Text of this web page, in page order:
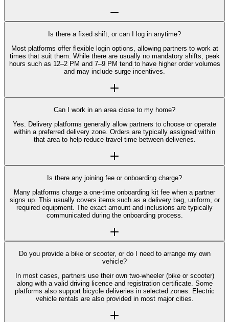
Is there a fixed shift, or can I log in anytime?
Most platforms offer flexible login options, allowing partners to work at
times that suit them. While there are usually no mandatory shifts, peak
hours such as 12–2 PM and 7–9 PM tend to have higher order volumes
and may include surge incentives.
Can I work in an area close to my home?
Yes. Delivery platforms generally allow partners to choose or operate
within a preferred delivery zone. Orders are typically assigned within
that area to help reduce travel time between deliveries.
Is there any joining fee or onboarding charge?
Many platforms charge a one-time onboarding kit fee when a partner
signs up. This usually covers items such as a delivery bag, uniform, or
required equipment. The exact amount and inclusions are typically
communicated during the onboarding process.
Do you provide a bike or scooter, or do I need to arrange my own
vehicle?
In most cases, partners use their own two-wheeler (bike or scooter)
along with a valid driving licence and registration certificate. Some
platforms also support bicycle deliveries in selected zones. Electric
vehicle rentals are also provided in most major cities.